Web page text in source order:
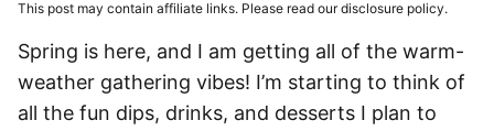
This post may contain affiliate links. Please read our disclosure policy.
Spring is here, and I am getting all of the warm-
weather gathering vibes! I’m starting to think of
all the fun dips, drinks, and desserts I plan to